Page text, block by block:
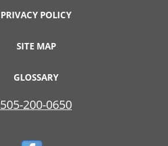
PRIVACY POLICY
SITE MAP
GLOSSARY
505-200-0650